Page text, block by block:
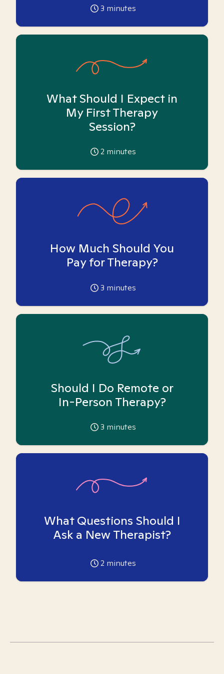
3 minutes
What Should I Expect in
My First Therapy
Session?
2 minutes
How Much Should You
Pay for Therapy?
3 minutes
Should I Do Remote or
In-Person Therapy?
3 minutes
What Questions Should I
Ask a New Therapist?
2 minutes